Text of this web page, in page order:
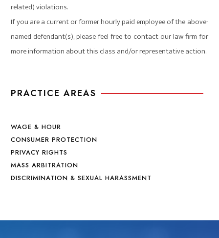
PRACTICE AREAS
WAGE & HOUR
CONSUMER PROTECTION
PRIVACY RIGHTS
MASS ARBITRATION
DISCRIMINATION & SEXUAL HARASSMENT
related) violations.
If you are a current or former hourly paid employee of the above-
named defendant(s), please feel free to contact our law firm for
more information about this class and/or representative action.